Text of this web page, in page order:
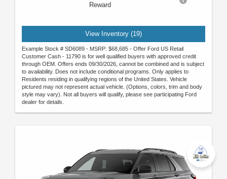
Reward
View Inventory (19)
Example Stock # SD6089 - MSRP: $68,685 - Offer Ford US Retail
Customer Cash - 11790 is for well qualified buyers with approved credit
through OEM. Offers ends 09/30/2026, cannot be combined and is subject
to availability. Does not include conditional programs. Only applies to
Residents residing in qualifying regions of the United States. Vehicle
pictured may not represent actual vehicle. (Options, colors, trim and body
style may vary). Not all buyers will qualify, please see participating Ford
dealer for details.